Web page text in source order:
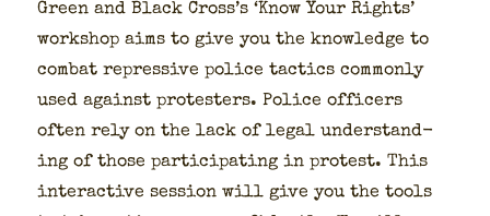
Green and Black Cross’s ‘Know Your Rights’
work­shop aims to give you the knowl­edge to
com­bat repres­sive police tac­tics com­mon­ly
used against pro­test­ers. Police offi­cers
often rely on the lack of legal under­stand­
ing of those par­tic­i­pat­ing in protest. This
inter­ac­tive ses­sion will give you the tools